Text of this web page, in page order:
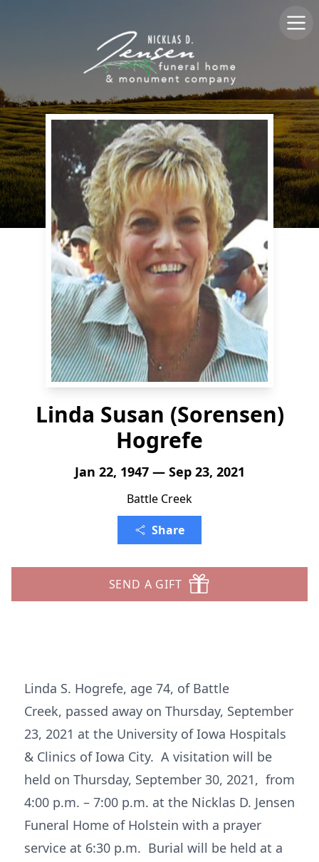
Linda Susan (Sorensen)
Hogrefe
Jan 22, 1947 — Sep 23, 2021
Battle Creek
Share
SEND A GIFT
Linda S. Hogrefe, age 74, of Battle
Creek, passed away on Thursday, September
23, 2021 at the University of Iowa Hospitals
& Clinics of Iowa City. A visitation will be
held on Thursday, September 30, 2021, from
4:00 p.m. – 7:00 p.m. at the Nicklas D. Jensen
Funeral Home of Holstein with a prayer
service at 6:30 p.m. Burial will be held at a